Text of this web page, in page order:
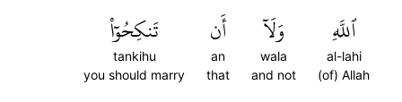
ٱللَّهِ
al-lahi
(of) Allah
وَلَآ
wala
and not
أَن
an
that
تَنكِحُوٓاْ
tankihu
you should marry